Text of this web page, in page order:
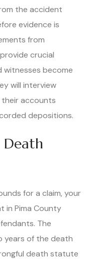
the accident
evidence is
from
crucial
witnesses become
will interview
accounts
depositions.
for a claim, your
in Pima County
The
years of the death
death statute